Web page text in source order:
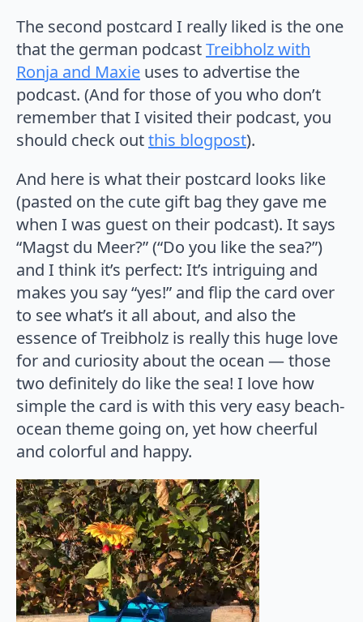
The second postcard I really liked is the one
that the german podcastTreibholz with
Ronja and Maxie uses to advertise the
podcast. (And for those of you who don’t
remember that I visited their podcast, you
should check outthis blogpost).
And here is what their postcard looks like
(pasted on the cute gift bag they gave me
when I was guest on their podcast). It says
“Magst du Meer?” (“Do you like the sea?”)
and I think it’s perfect: It’s intriguing and
makes you say “yes!” and flip the card over
to see what’s it all about, and also the
essence of Treibholz is really this huge love
for and curiosity about the ocean — those
two definitely do like the sea! I love how
simple the card is with this very easy beach-
ocean theme going on, yet how cheerful
and colorful and happy.